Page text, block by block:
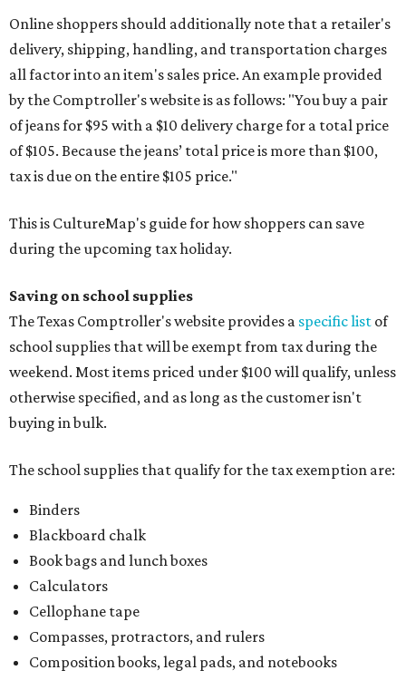
Online shoppers should additionally note that a retailer's
delivery, shipping, handling, and transportation charges
all factor into an item's sales price. An example provided
by the Comptroller's website is as follows: "You buy a pair
of jeans for $95 with a $10 delivery charge for a total price
of $105. Because the jeans’ total price is more than $100,
tax is due on the entire $105 price."
This is CultureMap's guide for how shoppers can save
during the upcoming tax holiday.
Saving on school supplies
The Texas Comptroller's website provides a specific list of
school supplies that will be exempt from tax during the
weekend. Most items priced under $100 will qualify, unless
otherwise specified, and as long as the customer isn't
buying in bulk.
The school supplies that qualify for the tax exemption are:
Binders
Blackboard chalk
Book bags and lunch boxes
Calculators
Cellophane tape
Compasses, protractors, and rulers
Composition books, legal pads, and notebooks